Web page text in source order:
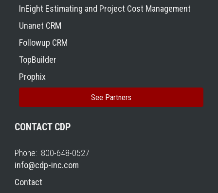
InEight Estimating and Project Cost Management
Unanet CRM
Followup CRM
TopBuilder
Prophix
See Partners
CONTACT CDP
Phone: 800-648-0527
info@cdp-inc.com
Contact